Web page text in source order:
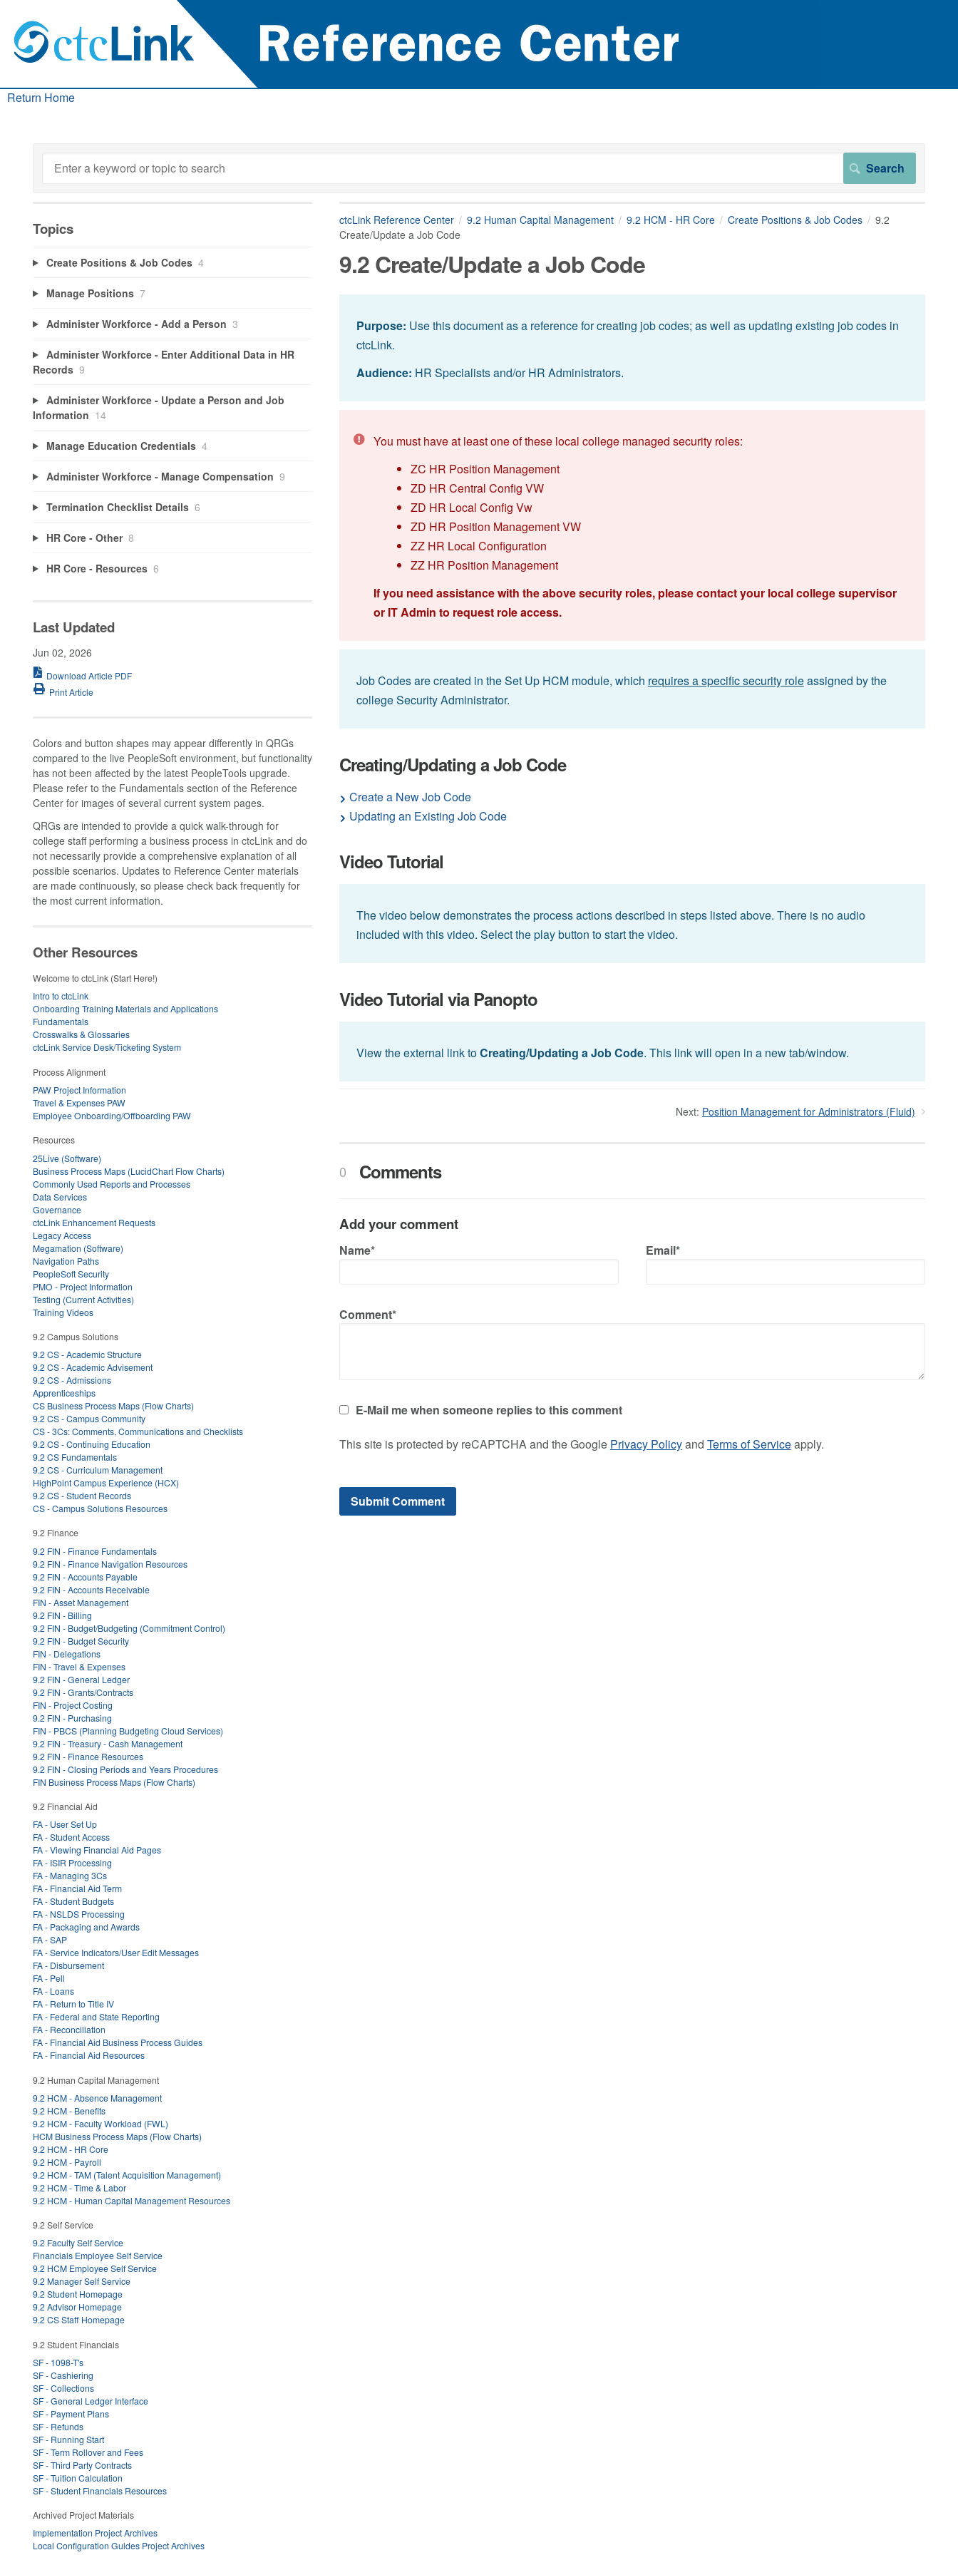
Return Home
ctcLink Reference Center 9.2 Human Capital Management 9.2 HCM - HR Core Create Positions & Job Codes
9.2
Create/Update a Job Code
9.2 Create/Update a Job Code
Purpose: Use this document as a reference for creating job codes; as well as updating existing job codes in
ctcLink.
Audience: HR Specialists and/or HR Administrators.
You must have at least one of these local college managed security roles:
ZC HR Position Management
ZD HR Central Config VW
ZD HR Local Config Vw
ZD HR Position Management VW
ZZ HR Local Configuration
ZZ HR Position Management
If you need assistance with the above security roles, please contact your local college supervisor
or IT Admin to request role access.
Job Codes are created in the Set Up HCM module, which requires a specific security roleassigned by the
college Security Administrator.
Creating/Updating a Job Code
Create a New Job Code
Updating an Existing Job Code
Video Tutorial
The video below demonstrates the process actions described in steps listed above. There is no audio
included with this video. Select the play button to start the video.
Video Tutorial via Panopto
View the external link toCreating/Updating a Job Code. This link will open in a new tab/window.
Next: Position Management for Administrators (Fluid)
0 Comments
Add your comment
Name* Email*
Comment*
E-Mail me when someone replies to this comment
This site is protected by reCAPTCHA and the Google Privacy Policyand Terms of Serviceapply.
Topics
Create Positions & Job Codes 4
Manage Positions 7
Administer Workforce - Add a Person 3
Administer Workforce - Enter Additional Data in HR
Records 9
Administer Workforce - Update a Person and Job
Information 14
Manage Education Credentials 4
Administer Workforce - Manage Compensation 9
Termination Checklist Details 6
HR Core - Other 8
HR Core - Resources 6
Last Updated
Jun 02, 2026
Download Article PDF
Print Article
Colors and button shapes may appear differently in QRGs
compared to the live PeopleSoft environment, but functionality
has not been affected by the latest PeopleTools upgrade.
Please refer to the Fundamentals section of the Reference
Center for images of several current system pages.
QRGs are intended to provide a quick walk-through for
college staff performing a business process in ctcLink and do
not necessarily provide a comprehensive explanation of all
possible scenarios. Updates to Reference Center materials
are made continuously, so please check back frequently for
the most current information.
Other Resources
Welcome to ctcLink (Start Here!)
Intro to ctcLink
Onboarding Training Materials and Applications
Fundamentals
Crosswalks & Glossaries
ctcLink Service Desk/Ticketing System
Process Alignment
PAW Project Information
Travel & Expenses PAW
Employee Onboarding/Offboarding PAW
Resources
25Live (Software)
Business Process Maps (LucidChart Flow Charts)
Commonly Used Reports and Processes
Data Services
Governance
ctcLink Enhancement Requests
Legacy Access
Megamation (Software)
Navigation Paths
PeopleSoft Security
PMO - Project Information
Testing (Current Activities)
Training Videos
9.2 Campus Solutions
9.2 CS - Academic Structure
9.2 CS - Academic Advisement
9.2 CS - Admissions
Apprenticeships
CS Business Process Maps (Flow Charts)
9.2 CS - Campus Community
CS - 3Cs: Comments, Communications and Checklists
9.2 CS - Continuing Education
9.2 CS Fundamentals
9.2 CS - Curriculum Management
HighPoint Campus Experience (HCX)
9.2 CS - Student Records
CS - Campus Solutions Resources
9.2 Finance
9.2 FIN - Finance Fundamentals
9.2 FIN - Finance Navigation Resources
9.2 FIN - Accounts Payable
9.2 FIN - Accounts Receivable
FIN - Asset Management
9.2 FIN - Billing
9.2 FIN - Budget/Budgeting (Commitment Control)
9.2 FIN - Budget Security
FIN - Delegations
FIN - Travel & Expenses
9.2 FIN - General Ledger
9.2 FIN - Grants/Contracts
FIN - Project Costing
9.2 FIN - Purchasing
FIN - PBCS (Planning Budgeting Cloud Services)
9.2 FIN - Treasury - Cash Management
9.2 FIN - Finance Resources
9.2 FIN - Closing Periods and Years Procedures
FIN Business Process Maps (Flow Charts)
9.2 Financial Aid
FA - User Set Up
FA - Student Access
FA - Viewing Financial Aid Pages
FA - ISIR Processing
FA - Managing 3Cs
FA - Financial Aid Term
FA - Student Budgets
FA - NSLDS Processing
FA - Packaging and Awards
FA - SAP
FA - Service Indicators/User Edit Messages
FA - Disbursement
FA - Pell
FA - Loans
FA - Return to Title IV
FA - Federal and State Reporting
FA - Reconciliation
FA - Financial Aid Business Process Guides
FA - Financial Aid Resources
9.2 Human Capital Management
9.2 HCM - Absence Management
9.2 HCM - Benefits
9.2 HCM - Faculty Workload (FWL)
HCM Business Process Maps (Flow Charts)
9.2 HCM - HR Core
9.2 HCM - Payroll
9.2 HCM - TAM (Talent Acquisition Management)
9.2 HCM - Time & Labor
9.2 HCM - Human Capital Management Resources
9.2 Self Service
9.2 Faculty Self Service
Financials Employee Self Service
9.2 HCM Employee Self Service
9.2 Manager Self Service
9.2 Student Homepage
9.2 Advisor Homepage
9.2 CS Staff Homepage
9.2 Student Financials
SF - 1098-T's
SF - Cashiering
SF - Collections
SF - General Ledger Interface
SF - Payment Plans
SF - Refunds
SF - Running Start
SF - Term Rollover and Fees
SF - Third Party Contracts
SF - Tuition Calculation
SF - Student Financials Resources
Archived Project Materials
Implementation Project Archives
Local Configuration Guides Project Archives